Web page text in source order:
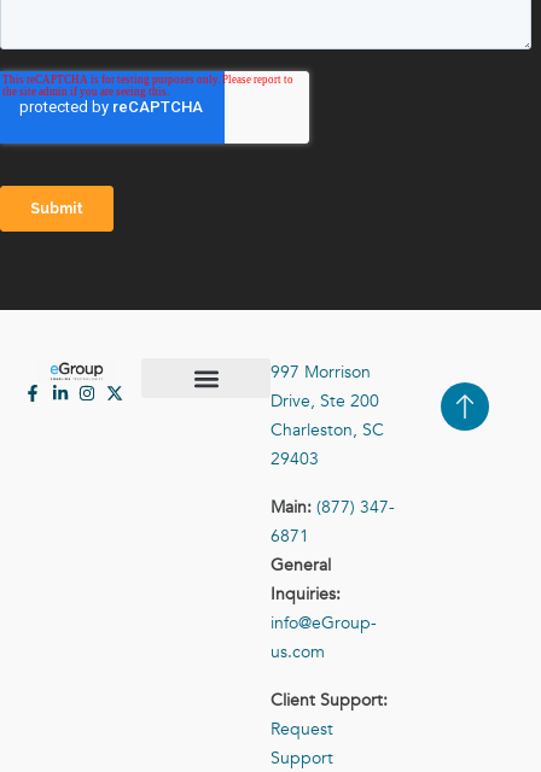
997 Morrison
Drive, Ste 200
Charleston, SC
29403
Main: (877) 347-
6871
General
Inquiries:
info@eGroup-
us.com
Client Support:
Request
Support